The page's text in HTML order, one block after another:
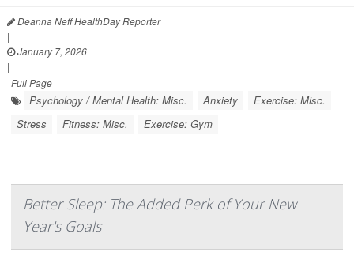
Deanna Neff HealthDay Reporter
|
January 7, 2026
|
Full Page
Psychology / Mental Health: Misc. Anxiety
Exercise: Misc.
Stress
Fitness: Misc. Exercise: Gym
Better Sleep: The Added Perk of Your New
Year's Goals